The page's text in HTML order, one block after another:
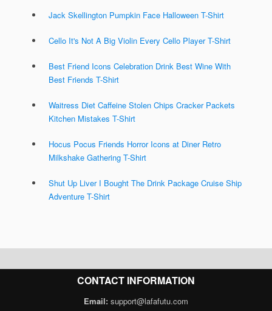
Jack Skellington Pumpkin Face Halloween T-Shirt
Cello It's Not A Big Violin Every Cello Player T-Shirt
Best Friend Icons Celebration Drink Best Wine With
Best Friends T-Shirt
Waitress Diet Caffeine Stolen Chips Cracker Packets
Kitchen Mistakes T-Shirt
Hocus Pocus Friends Horror Icons at Diner Retro
Milkshake Gathering T-Shirt
Shut Up Liver I Bought The Drink Package Cruise Ship
Adventure T-Shirt
CONTACT INFORMATION
Email: support@lafafutu.com